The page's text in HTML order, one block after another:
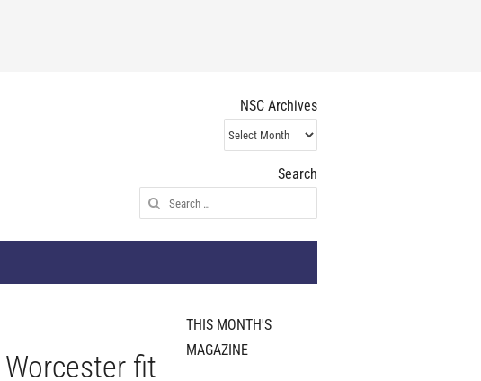
NSC Archives
NSC
Archives
Search
Search
for:
fit
THIS MONTH'S
MAGAZINE